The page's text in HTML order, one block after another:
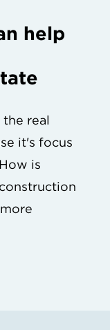
help
real
it's focus
is